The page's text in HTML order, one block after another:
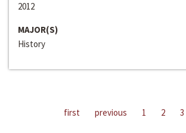
2012
MAJOR(S)
History
first previous 1 2 3